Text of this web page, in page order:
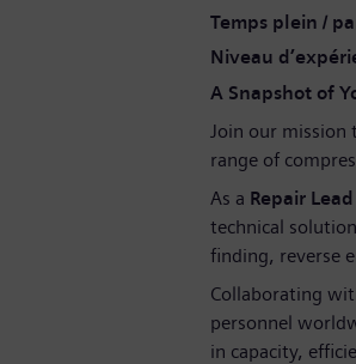
Temps plein /
Niveau
A Snapshot of
Join our mission
range of
As a Repair
technical
finding, reverse
Collaborating
personnel
in capacity,